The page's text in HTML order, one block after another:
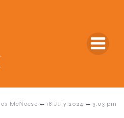
McNeese – 18 July 2024 – 3:03 pm